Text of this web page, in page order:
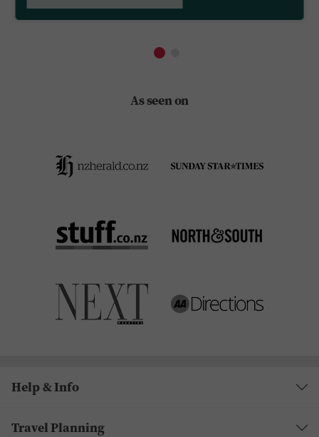
As seen on
Help & Info
Travel Planning